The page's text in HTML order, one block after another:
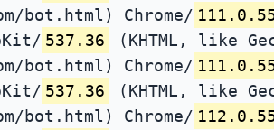
bot.html) Chrome/
537.36 (KHTML, like
bot.html) Chrome/
537.36 (KHTML, like
bot.html) Chrome/